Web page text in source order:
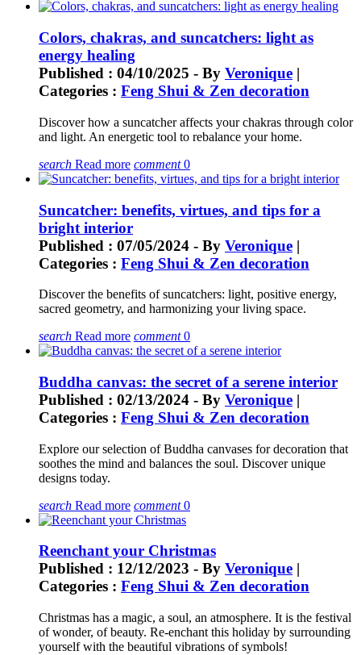
Colors, chakras, and suncatchers: light as
energy healing
Published : 04/10/2025 - By Veronique |
Categories : Feng Shui & Zen decoration
Discover how a suncatcher affects your chakras through color
and light. An energetic tool to rebalance your home.
search Read more comment0
Suncatcher: benefits, virtues, and tips for a
bright interior
Published : 07/05/2024 - By Veronique |
Categories : Feng Shui & Zen decoration
Discover the benefits of suncatchers: light, positive energy,
sacred geometry, and harmonizing your living space.
search Read more comment0
Buddha canvas: the secret of a serene interior
Published : 02/13/2024 - By Veronique |
Categories : Feng Shui & Zen decoration
Explore our selection of Buddha canvases for decoration that
soothes the mind and balances the soul. Discover unique
designs today.
search Read more comment0
Reenchant your Christmas
Published : 12/12/2023 - By Veronique |
Categories : Feng Shui & Zen decoration
Christmas has a magic, a soul, an atmosphere. It is the festival
of wonder, of beauty. Re-enchant this holiday by surrounding
yourself with the beautiful vibrations of symbols!